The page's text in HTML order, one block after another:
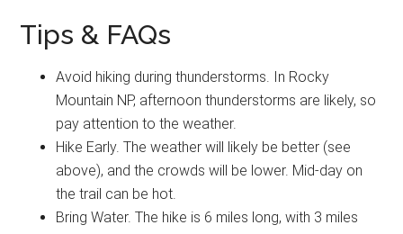
Tips & FAQs
Avoid hiking during thunderstorms. In Rocky
Mountain NP, afternoon thunderstorms are likely, so
pay attention to the weather.
Hike Early. The weather will likely be better (see
above), and the crowds will be lower. Mid-day on
the trail can be hot.
Bring Water. The hike is 6 miles long, with 3 miles